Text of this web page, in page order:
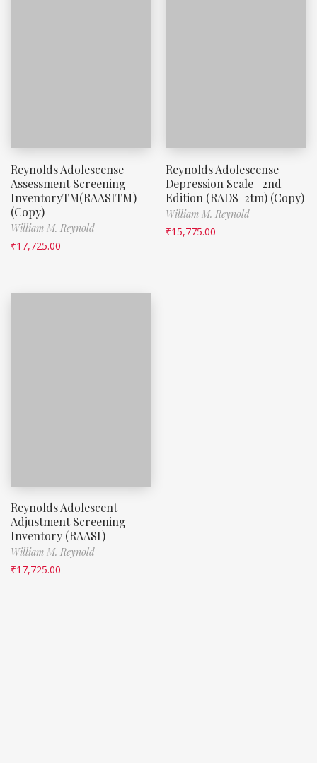
Reynolds Adolescense
Assessment Screening
InventoryTM(RAASITM)
(Copy)
William M. Reynold
₹17,725.00
Reynolds Adolescense
Depression Scale- 2nd
Edition (RADS-2tm) (Copy)
William M. Reynold
₹15,775.00
Reynolds Adolescent
Adjustment Screening
Inventory (RAASI)
William M. Reynold
₹17,725.00